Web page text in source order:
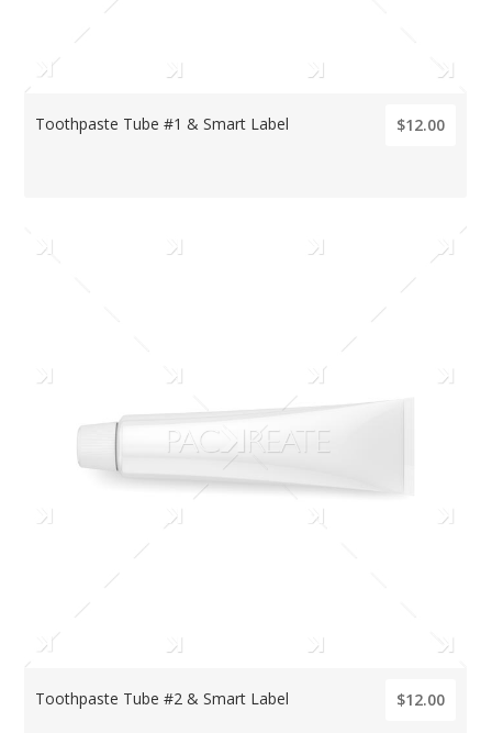
Toothpaste Tube #1 & Smart Label $12.00
Toothpaste Tube #2 & Smart Label $12.00